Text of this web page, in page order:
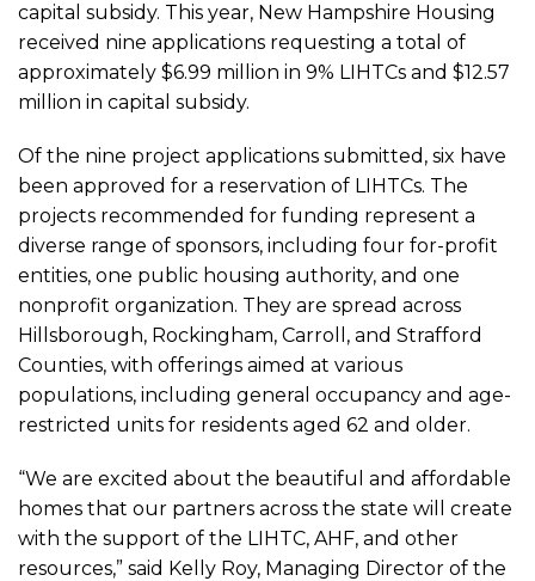
Announces
2026
Low-
Income
Housing
Tax
Credit
Allocations
capital subsidy. This year, New Hampshire Housing
received nine applications requesting a total of
approximately $6.99 million in 9% LIHTCs and $12.57
million in capital subsidy.
Of the nine project applications submitted, six have
been approved for a reservation of LIHTCs. The
projects recommended for funding represent a
diverse range of sponsors, including four for-profit
entities, one public housing authority, and one
nonprofit organization. They are spread across
Hillsborough, Rockingham, Carroll, and Strafford
Counties, with offerings aimed at various
populations, including general occupancy and age-
restricted units for residents aged 62 and older.
“We are excited about the beautiful and affordable
homes that our partners across the state will create
with the support of the LIHTC, AHF, and other
resources,” said Kelly Roy, Managing Director of the